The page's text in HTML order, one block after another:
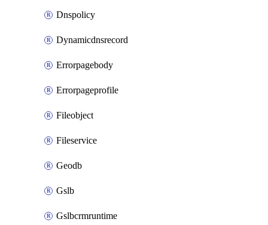
Dnspolicy
Dynamicdnsrecord
Errorpagebody
Errorpageprofile
Fileobject
Fileservice
Geodb
Gslb
Gslbcrmruntime